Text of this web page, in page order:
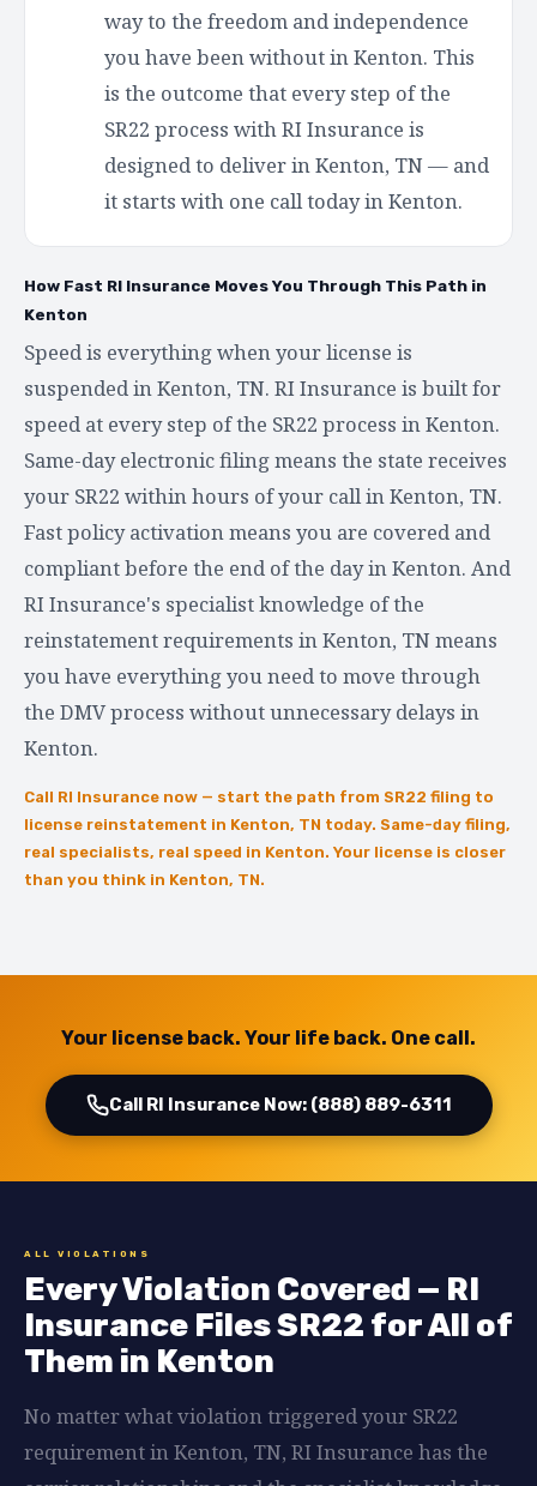
way to the freedom and independence
you have been without in Kenton. This
is the outcome that every step of the
SR22 process with RI Insurance is
designed to deliver in Kenton, TN — and
it starts with one call today in Kenton.
How Fast RI Insurance Moves You Through This Path in
Kenton
Speed is everything when your license is
suspended in Kenton, TN. RI Insurance is built for
speed at every step of the SR22 process in Kenton.
Same-day electronic filing means the state receives
your SR22 within hours of your call in Kenton, TN.
Fast policy activation means you are covered and
compliant before the end of the day in Kenton. And
RI Insurance's specialist knowledge of the
reinstatement requirements in Kenton, TN means
you have everything you need to move through
the DMV process without unnecessary delays in
Kenton.
Call RI Insurance now — start the path from SR22 filing to
license reinstatement in Kenton, TN today. Same-day filing,
real specialists, real speed in Kenton. Your license is closer
than you think in Kenton, TN.
Your license back. Your life back. One call.
Call RI Insurance Now: (888) 889-6311
ALL VIOLATIONS
Every Violation Covered — RI
Insurance Files SR22 for All of
Them in Kenton
No matter what violation triggered your SR22
requirement in Kenton, TN, RI Insurance has the